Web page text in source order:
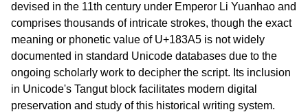
devised in the 11th century under Emperor Li Yuanhao and
comprises thousands of intricate strokes, though the exact
meaning or phonetic value of U+183A5 is not widely
documented in standard Unicode databases due to the
ongoing scholarly work to decipher the script. Its inclusion
in Unicode's Tangut block facilitates modern digital
preservation and study of this historical writing system.